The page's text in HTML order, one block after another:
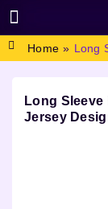
Home » Long
Long Sleeve
Jersey